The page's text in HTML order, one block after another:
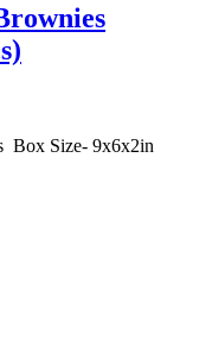
Box Size- 9x6x2in